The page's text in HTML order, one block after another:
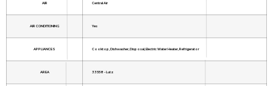
AIR Central Air
AIR CONDITIONING Yes
APPLIANCES Cooktop, Dishwasher, Disposal, Electric Water Heater, Refrigerator
AREA 33558 - Lutz